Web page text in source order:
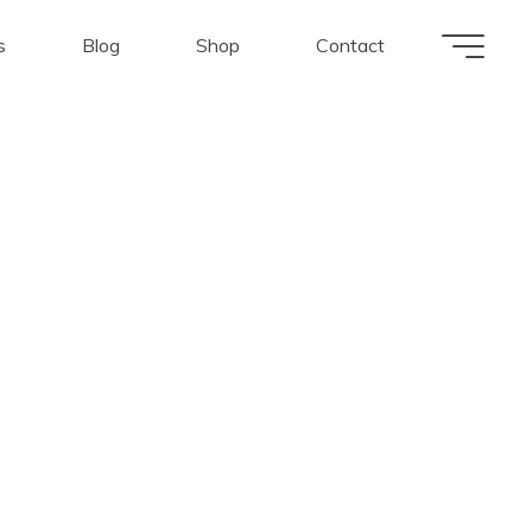
Blog Shop Contact